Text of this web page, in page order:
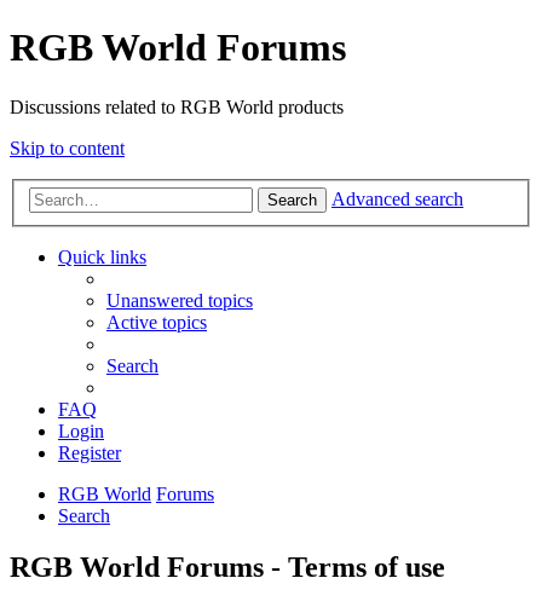
RGB World Forums
Discussions related to RGB World products
Skip to content
Search Advanced search
Quick links
Unanswered topics
Active topics
Search
FAQ
Login
Register
RGB World Forums
Search
RGB World Forums - Terms of use